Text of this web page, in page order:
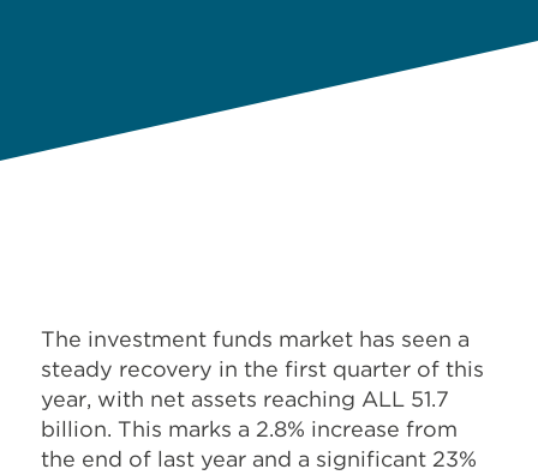
The investment funds market has seen a
steady recovery in the first quarter of this
year, with net assets reaching ALL 51.7
billion. This marks a 2.8% increase from
the end of last year and a significant 23%